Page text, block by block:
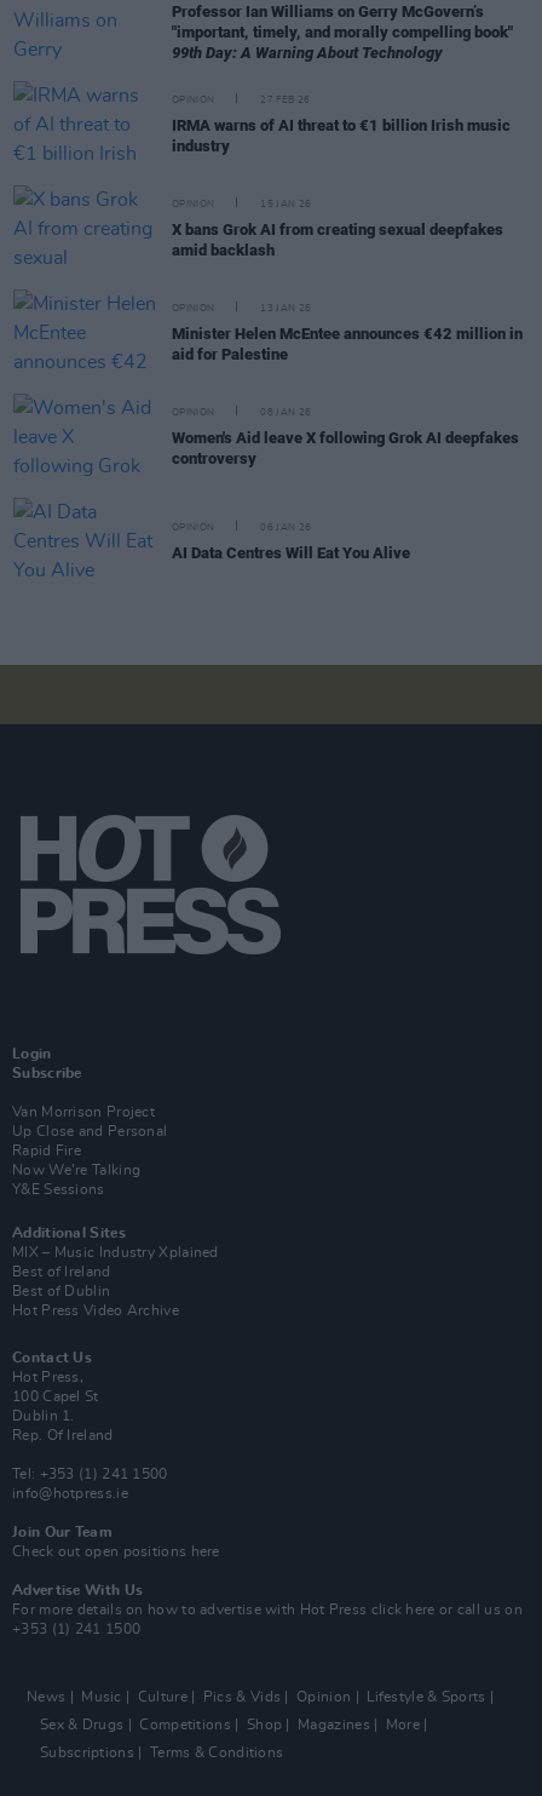
Professor Ian Williams on Gerry McGovern’s
"important, timely, and morally compelling book"
99th Day: A Warning About Technology
OPINION 27 FEB 26
IRMA warns of AI threat to €1 billion Irish music
industry
OPINION 15 JAN 26
X bans Grok AI from creating sexual deepfakes
amid backlash
OPINION 13 JAN 26
Minister Helen McEntee announces €42 million in
aid for Palestine
OPINION 08 JAN 26
Women's Aid leave X following Grok AI deepfakes
controversy
OPINION 06 JAN 26
AI Data Centres Will Eat You Alive
Login
Subscribe
Van Morrison Project
Up Close and Personal
Rapid Fire
Now We’re Talking
Y&E Sessions
Additional Sites
MIX – Music Industry Xplained
Best of Ireland
Best of Dublin
Hot Press Video Archive
Contact Us
Hot Press,
100 Capel St
Dublin 1.
Rep. Of Ireland
Tel: +353 (1) 241 1500
info@hotpress.ie
Join Our Team
Check out open positions here
Advertise With Us
For more details on how to advertise with Hot Press click here or call us on
+353 (1) 241 1500
News Music Culture Pics & Vids Opinion
Lifestyle & Sports
Sex & Drugs
Competitions Shop Magazines
More
Subscriptions
Terms & Conditions